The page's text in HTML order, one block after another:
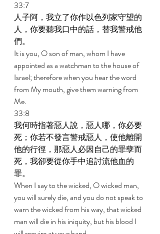
33:7
人子阿，我立了你作以色列家守望的
人，你要聽我口中的話，替我警戒他
們。
It is you, O son of man, whom I have
appointed as a watchman to the house of
Israel; therefore when you hear the word
from My mouth, give them warning from
Me.
33:8
我何時指著惡人說，惡人哪，你必要
死；你若不發言警戒惡人，使他離開
他的行徑，那惡人必因自己的罪孽而
死，我卻要從你手中追討流他血的
罪。
When I say to the wicked, O wicked man,
you will surely die, and you do not speak to
warn the wicked from his way, that wicked
man will die in his iniquity, but his blood I